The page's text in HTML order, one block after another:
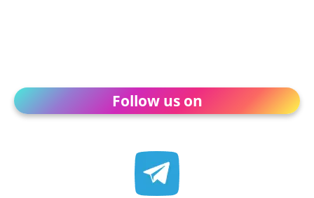
Follow us on